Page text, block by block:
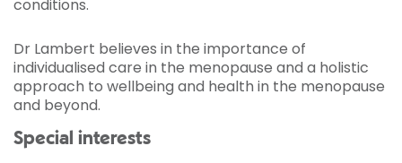
conditions.
Dr Lambert believes in the importance of
individualised care in the menopause and a holistic
approach to wellbeing and health in the menopause
and beyond.
Special interests